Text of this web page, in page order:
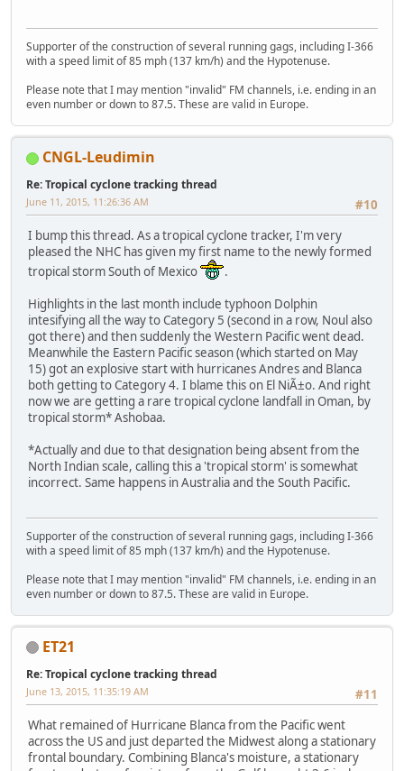
Supporter of the construction of several running gags, including I-366
with a speed limit of 85 mph (137 km/h) and the Hypotenuse.
Please note that I may mention "invalid" FM channels, i.e. ending in an
even number or down to 87.5. These are valid in Europe.
CNGL-Leudimin
Re: Tropical cyclone tracking thread
#10
June 11, 2015, 11:26:36 AM
I bump this thread. As a tropical cyclone tracker, I'm very
pleased the NHC has given my first name to the newly formed
tropical storm South of Mexico
.
Highlights in the last month include typhoon Dolphin
intesifying all the way to Category 5 (second in a row, Noul also
got there) and then suddenly the Western Pacific went dead.
Meanwhile the Eastern Pacific season (which started on May
15) got an explosive start with hurricanes Andres and Blanca
both getting to Category 4. I blame this on El NiÃ±o. And right
now we are getting a rare tropical cyclone landfall in Oman, by
tropical storm* Ashobaa.
*Actually and due to that designation being absent from the
North Indian scale, calling this a 'tropical storm' is somewhat
incorrect. Same happens in Australia and the South Pacific.
Supporter of the construction of several running gags, including I-366
with a speed limit of 85 mph (137 km/h) and the Hypotenuse.
Please note that I may mention "invalid" FM channels, i.e. ending in an
even number or down to 87.5. These are valid in Europe.
ET21
Re: Tropical cyclone tracking thread
#11
June 13, 2015, 11:35:19 AM
What remained of Hurricane Blanca from the Pacific went
across the US and just departed the Midwest along a stationary
frontal boundary. Combining Blanca's moisture, a stationary